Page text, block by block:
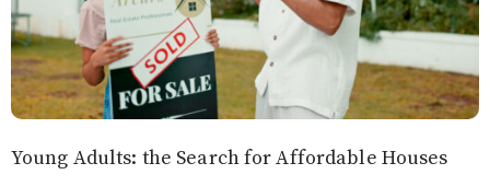
Young Adults: the Search for Affordable Houses